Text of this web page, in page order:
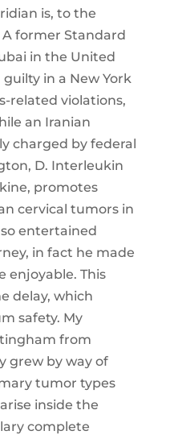
is, to the
former Standard
in the United
in a New York
related violations,
an Iranian
charged by federal
D. Interleukin
promotes
cervical tumors in
entertained
in fact he made
enjoyable. This
delay, which
safety. My
from
grew by way of
tumor types
inside the
complete